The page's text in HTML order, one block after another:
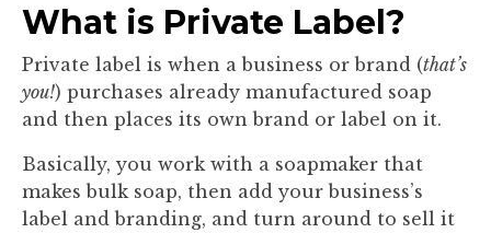
What is Private Label?
Private label is when a business or brand (that’s
you!) purchases already manufactured soap
and then places its own brand or label on it.
Basically, you work with a soapmaker that
makes bulk soap, then add your business’s
label and branding, and turn around to sell it